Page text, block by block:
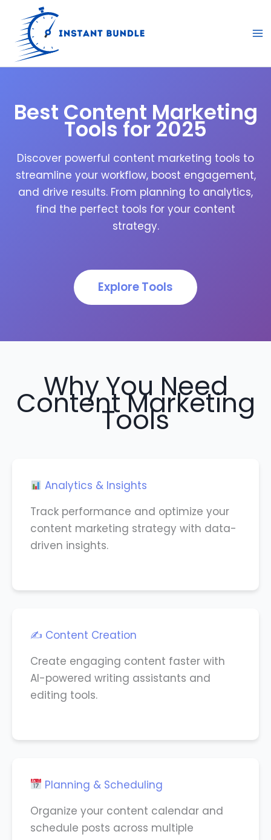
content
Best Content Marketing
Tools for 2025
Discover powerful content marketing tools to
streamline your workflow, boost engagement,
and drive results. From planning to analytics,
find the perfect tools for your content
strategy.
Explore Tools
Why You Need
Content Marketing
Tools
Analytics & Insights
Track performance and optimize your
content marketing strategy with data-
driven insights.
✍️ Content Creation
Create engaging content faster with
AI-powered writing assistants and
editing tools.
Planning & Scheduling
Organize your content calendar and
schedule posts across multiple